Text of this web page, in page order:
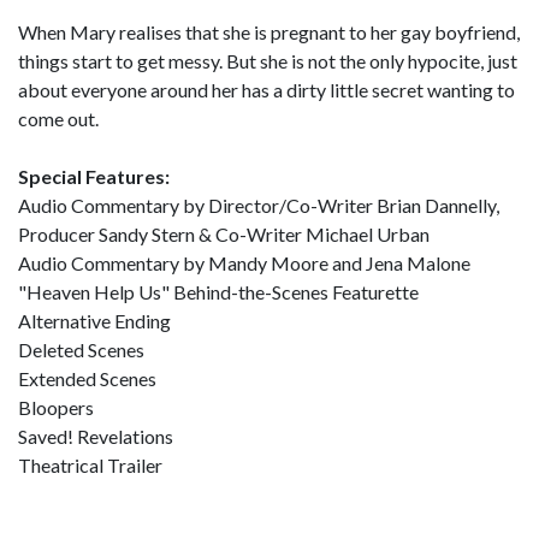
When Mary realises that she is pregnant to her gay boyfriend,
things start to get messy. But she is not the only hypocite, just
about everyone around her has a dirty little secret wanting to
come out.
Special Features:
Audio Commentary by Director/Co-Writer Brian Dannelly,
Producer Sandy Stern & Co-Writer Michael Urban
Audio Commentary by Mandy Moore and Jena Malone
"Heaven Help Us" Behind-the-Scenes Featurette
Alternative Ending
Deleted Scenes
Extended Scenes
Bloopers
Saved! Revelations
Theatrical Trailer